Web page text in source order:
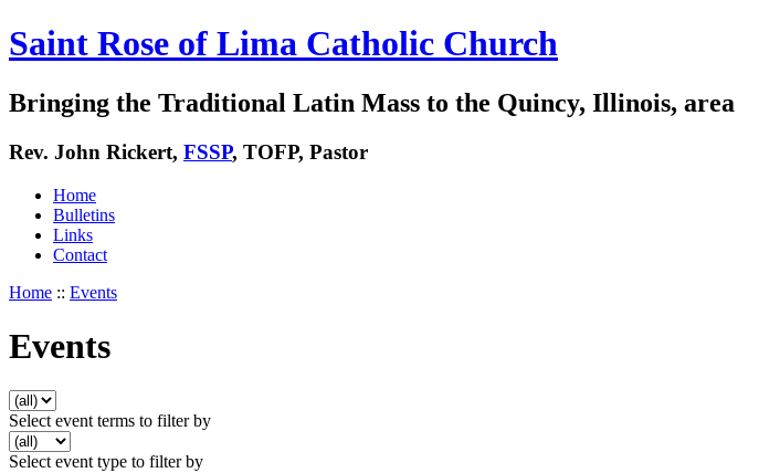
Saint Rose of Lima Catholic Church
Bringing the Traditional Latin Mass to the Quincy, Illinois, area
Rev. John Rickert, FSSP, TOFP, Pastor
Home
Bulletins
Links
Contact
Home :: Events
Events
Select event terms to filter by
Select event type to filter by